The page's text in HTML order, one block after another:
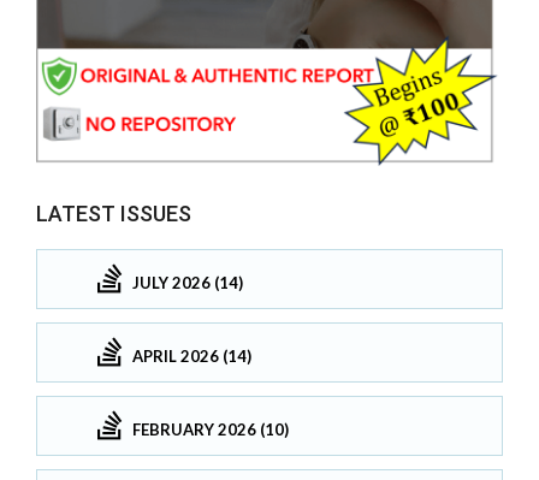
LATEST ISSUES
JULY 2026 (14)
APRIL 2026 (14)
FEBRUARY 2026 (10)